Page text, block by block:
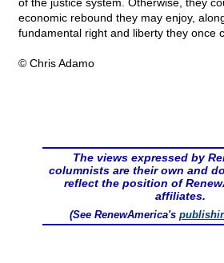
economic rebound they may enjoy,
fundamental right and liberty they once
© Chris Adamo
The views expressed by
columnists are their own and
reflect the position of
affiliates.
(See RenewAmerica's